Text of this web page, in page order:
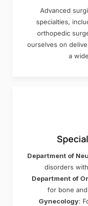
Advanced
specialties,
orthopedic
ourselves on
a
Department of
disorders
Department of
for bone
Gynecology: